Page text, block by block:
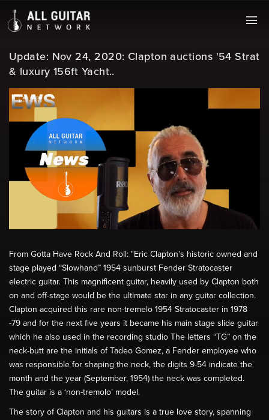
Update: Nov 24, 2020: Clapton auctions '54 Strat
& luxury 156ft Yacht..
From Gotta Have Rock And Roll: "Eric Clapton’s historic owned and
stage played “Slowhand” 1954 sunburst Fender Stratocaster
electric guitar. This magnificent guitar, heavily used by Clapton both
on and off-stage would be the ultimate star in any guitar collection.
Clapton acquired this rare non-tremelo 1954 Stratocaster in 1978
-79 and for the next five years it became his main stage slide guitar
which he also used in the recording studio The letters “TG” on the
neck-butt are the initials of Tadeo Gomez, a Fender employee who
was responsible for shaping the neck, the digits 9-54 indicate the
month and the year (September, 1954) the neck was completed.
The guitar is a ‘non-tremolo’ model.
The story of Clapton and his guitars is a true love story, spanning